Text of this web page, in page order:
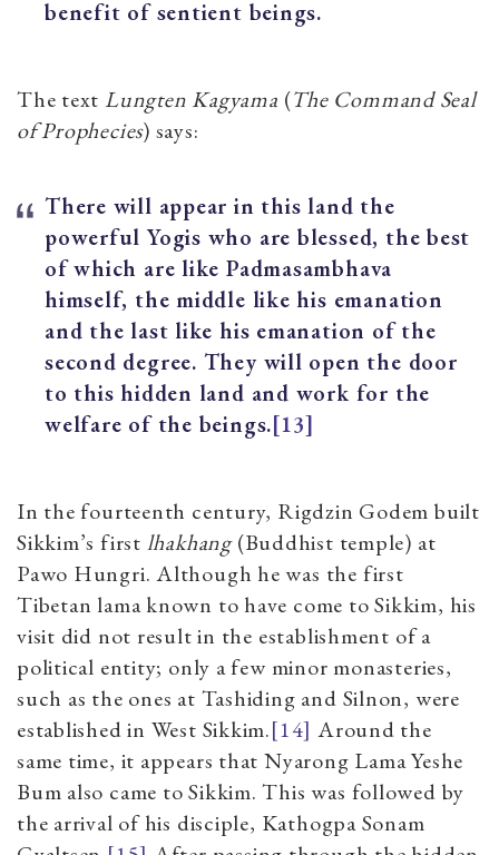
benefit of sentient beings.
The textLungten Kagyama (The Command Seal
of Prophecies) says:
There will appear in this land the
powerful Yogis who are blessed, the best
of which are like Padmasambhava
himself, the middle like his emanation
and the last like his emanation of the
second degree. They will open the door
to this hidden land and work for the
welfare of the beings.[13]
In the fourteenth century, Rigdzin Godem built
Sikkim’s first lhakhang(Buddhist temple) at
Pawo Hungri. Although he was the first
Tibetan lama known to have come to Sikkim, his
visit did not result in the establishment of a
political entity; only a few minor monasteries,
such as the ones at Tashiding and Silnon, were
established in West Sikkim.[14] Around the
same time, it appears that Nyarong Lama Yeshe
Bum also came to Sikkim. This was followed by
the arrival of his disciple, Kathogpa Sonam